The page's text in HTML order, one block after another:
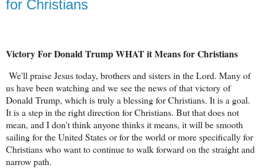
for Christians
Victory For Donald Trump WHAT it Means for Christians
We'll praise Jesus today, brothers and sisters in the Lord. Many of
us have been watching and we see the news of that victory of
Donald Trump, which is truly a blessing for Christians. It is a goal.
It is a step in the right direction for Christians. But that does not
mean, and I don't think anyone thinks it means, it will be smooth
sailing for the United States or for the world or more specifically for
Christians who want to continue to walk forward on the straight and
narrow path.